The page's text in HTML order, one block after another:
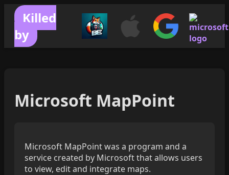
Killed
by
Microsoft MapPoint
Microsoft MapPoint was a program and a
service created by Microsoft that allows users
to view, edit and integrate maps.